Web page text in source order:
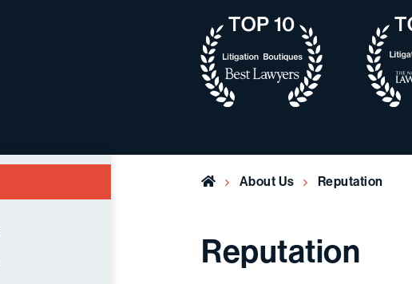
Home About Us Reputation
Reputation